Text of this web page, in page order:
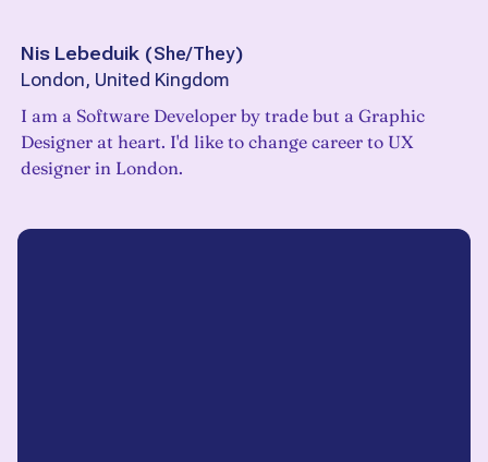
Nis Lebeduik (She/They)
London, United Kingdom
I am a Software Developer by trade but a Graphic
Designer at heart. I'd like to change career to UX
designer in London.